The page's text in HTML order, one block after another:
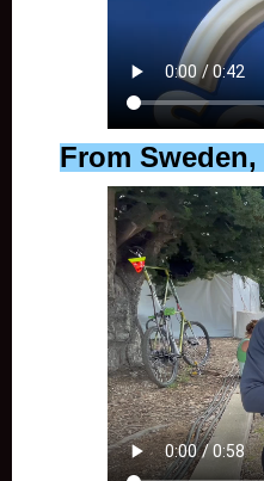
From Sweden,